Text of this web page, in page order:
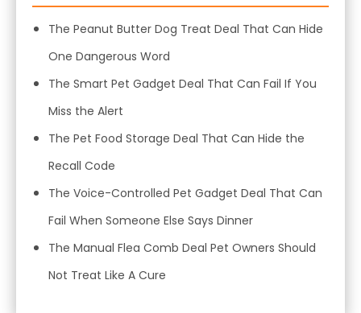
The Peanut Butter Dog Treat Deal That Can Hide
One Dangerous Word
The Smart Pet Gadget Deal That Can Fail If You
Miss the Alert
The Pet Food Storage Deal That Can Hide the
Recall Code
The Voice-Controlled Pet Gadget Deal That Can
Fail When Someone Else Says Dinner
The Manual Flea Comb Deal Pet Owners Should
Not Treat Like A Cure